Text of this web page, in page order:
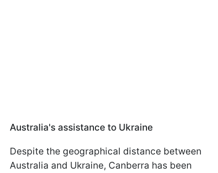
Australia's assistance to Ukraine
Despite the geographical distance between
Australia and Ukraine, Canberra has been